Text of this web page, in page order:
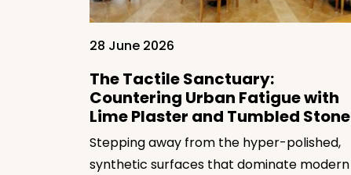
28 June 2026
The Tactile Sanctuary:
Countering Urban Fatigue with
Lime Plaster and Tumbled Stone
Stepping away from the hyper-polished,
synthetic surfaces that dominate modern